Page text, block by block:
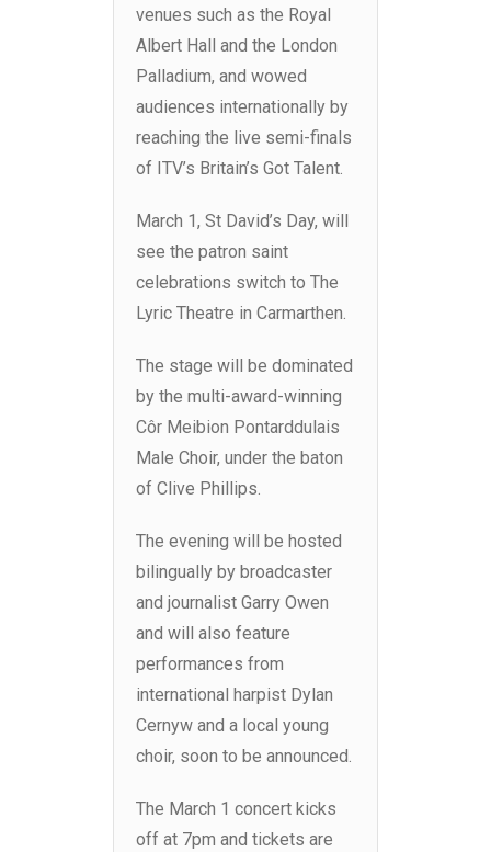
venues such as the Royal
Albert Hall and the London
Palladium, and wowed
audiences internationally by
reaching the live semi-finals
of ITV’s Britain’s Got Talent.
March 1, St David’s Day, will
see the patron saint
celebrations switch to The
Lyric Theatre in Carmarthen.
The stage will be dominated
by the multi-award-winning
Côr Meibion Pontarddulais
Male Choir, under the baton
of Clive Phillips.
The evening will be hosted
bilingually by broadcaster
and journalist Garry Owen
and will also feature
performances from
international harpist Dylan
Cernyw and a local young
choir, soon to be announced.
The March 1 concert kicks
off at 7pm and tickets are